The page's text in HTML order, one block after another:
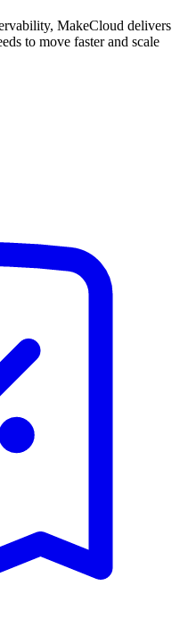
MakeCloud delivers
to move faster and scale